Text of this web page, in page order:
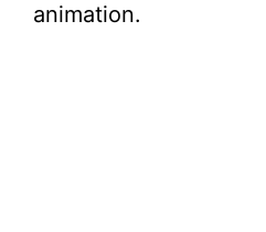
animation.